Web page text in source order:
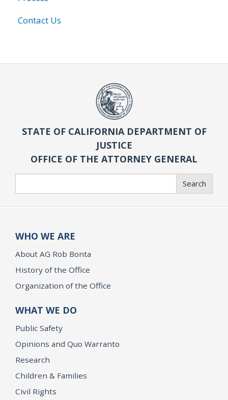
Contact Us
STATE OF CALIFORNIA DEPARTMENT OF
JUSTICE
OFFICE OF THE ATTORNEY GENERAL
Search
WHO WE ARE
About AG Rob Bonta
History of the Office
Organization of the Office
WHAT WE DO
Public Safety
Opinions and Quo Warranto
Research
Children & Families
Civil Rights